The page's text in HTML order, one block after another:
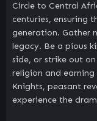
Circle to Central
centuries, ensuring
generation. Gather
legacy. Be a pious
side, or strike out
religion and
Knights, peasant
experience the